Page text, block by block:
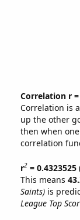
Correlation r =
Correlation is
up the other
then when
correlation
r2= 0.4323525
This means
Saints)is
League Top